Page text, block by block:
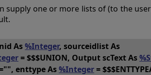
supply one or more lists of (to the
As%Integer, sourceidlist As
= $$$UNION, Output scText As
enttype As%Integer=